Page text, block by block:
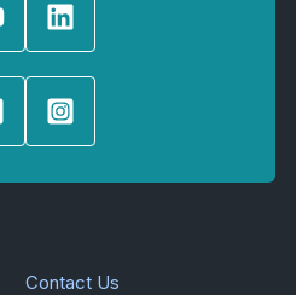
Contact Us